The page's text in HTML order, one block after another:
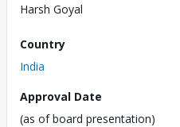
Harsh Goyal
Country
India
Approval Date
(as of board presentation)